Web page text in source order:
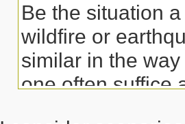
Be the situation
wildfire or
similar in the
one often suffice